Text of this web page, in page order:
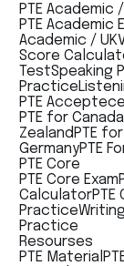
PTE Academic /
PTE Academic
Academic /
Score
TestSpeaking
Practice
PTE
PTE for Canada
Zealand PTE
GermanyPTE
PTE Core
PTE Core Exam
CalculatorPTE
Practice
Practice
Resourses
PTE Material